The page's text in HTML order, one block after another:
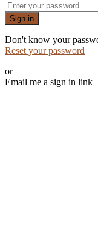
Sign in
Don't know your
Reset your password
or
Email me a sign in link